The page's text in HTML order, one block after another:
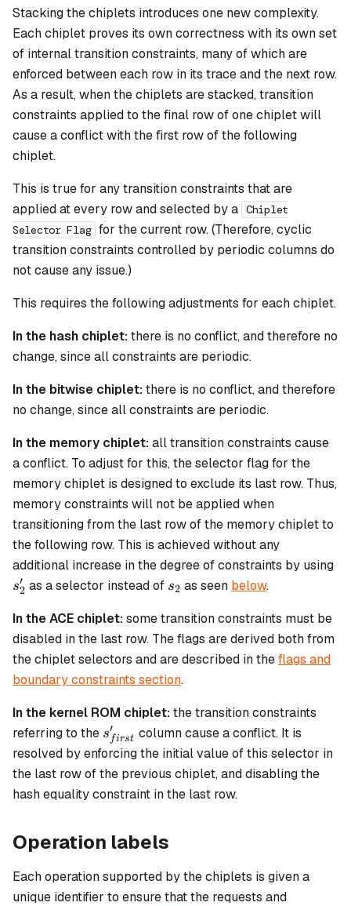
Stacking the chiplets introduces one new complexity.
Each chiplet proves its own correctness with its own set
of internal transition constraints, many of which are
enforced between each row in its trace and the next row.
As a result, when the chiplets are stacked, transition
constraints applied to the final row of one chiplet will
cause a conflict with the first row of the following
chiplet.
This is true for any transition constraints that are
applied at every row and selected by a Chiplet
Selector Flag for the current row. (Therefore, cyclic
transition constraints controlled by periodic columns do
not cause any issue.)
This requires the following adjustments for each chiplet.
In the hash chiplet:there is no conflict, and therefore no
change, since all constraints are periodic.
In the bitwise chiplet:there is no conflict, and therefore
no change, since all constraints are periodic.
In the memory chiplet:all transition constraints cause
a conflict. To adjust for this, the selector flag for the
memory chiplet is designed to exclude its last row. Thus,
memory constraints will not be applied when
transitioning from the last row of the memory chiplet to
the following row. This is achieved without any
additional increase in the degree of constraints by using
s2
′ as a selector instead of s_2
s2 as seen below.
In the ACE chiplet:some transition constraints must be
disabled in the last row. The flags are derived both from
the chiplet selectors and are described in theflags and
boundary constraints section.
In the kernel ROM chiplet:the transition constraints
referring to the s_{first}'
s first
′
column cause a conflict. It is
resolved by enforcing the initial value of this selector in
the last row of the previous chiplet, and disabling the
hash equality constraint in the last row.
Operation labels
Each operation supported by the chiplets is given a
unique identifier to ensure that the requests and